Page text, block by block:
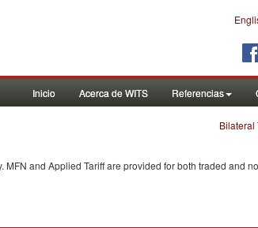
Inicio Acerca de WITS Referencias
Bilateral
MFN and Applied Tariff are provided for both traded and